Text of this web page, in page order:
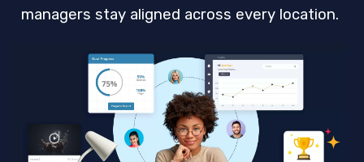
managers stay aligned across every location.